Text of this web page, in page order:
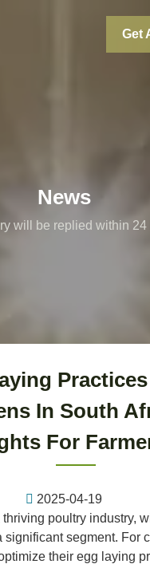
Get
News
will be replied within 24
In South
For
2025-04-19
poultry industry,
significant segment. For
their egg laying